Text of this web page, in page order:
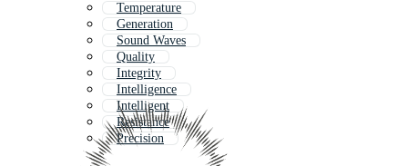
Temperature
Generation
Sound Waves
Quality
Integrity
Intelligence
Intelligent
Resistance
Precision